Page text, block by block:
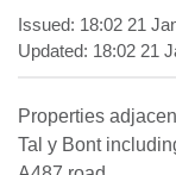
Issued: 18:02 21
Updated: 18:02 21
Properties
Tal y Bont